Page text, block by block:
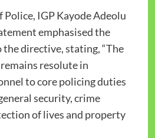
IGP Kayode Adeolu
emphasised the
the directive, stating, “The
resolute in
to core policing duties
security, crime
of lives and property